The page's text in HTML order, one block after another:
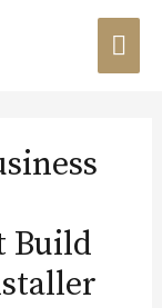
Build